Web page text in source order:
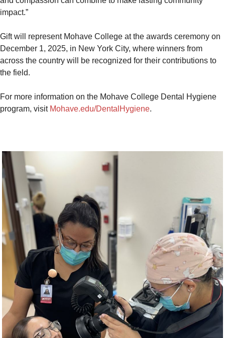
impact.”
Gift will represent Mohave College at the awards ceremony on
December 1, 2025, in New York City, where winners from
across the country will be recognized for their contributions to
the field.
For more information on the Mohave College Dental Hygiene
program, visit Mohave.edu/DentalHygiene.